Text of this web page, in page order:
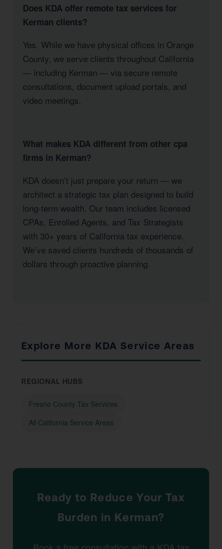
Does KDA offer remote tax services for
Kerman clients?
Yes. While we have physical offices in Orange
County, we serve clients throughout California
— including Kerman — via secure remote
consultations, document upload portals, and
video meetings.
What makes KDA different from other cpa
firms in Kerman?
KDA doesn’t just prepare your return — we
architect a strategic tax plan designed to build
long-term wealth. Our team includes licensed
CPAs, Enrolled Agents, and Tax Strategists
with 30+ years of California tax experience.
We’ve saved clients hundreds of thousands of
dollars through proactive planning.
Explore More KDA Service Areas
REGIONAL HUBS
Fresno County Tax Services
All California Service Areas
Ready to Reduce Your Tax
Burden in Kerman?